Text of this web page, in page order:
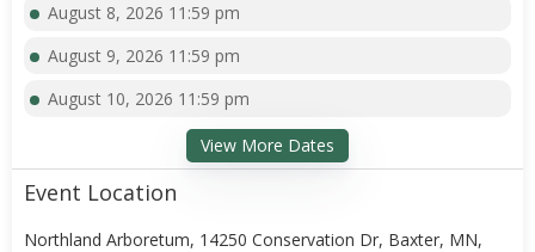
August 8, 2026 11:59 pm
August 9, 2026 11:59 pm
August 10, 2026 11:59 pm
View More Dates
Event Location
Northland Arboretum, 14250 Conservation Dr, Baxter, MN,